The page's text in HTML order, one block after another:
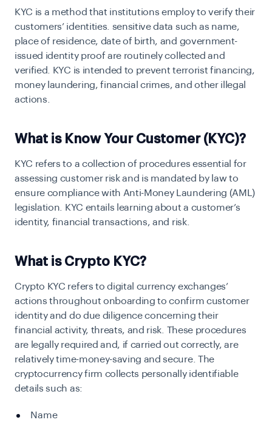
KYC is a method that institutions employ to verify their
customers’ identities. sensitive data such as name,
place of residence, date of birth, and government-
issued identity proof are routinely collected and
verified. KYC is intended to prevent terrorist financing,
money laundering, financial crimes, and other illegal
actions.
What is Know Your Customer (KYC)?
KYC refers to a collection of procedures essential for
assessing customer risk and is mandated by law to
ensure compliance with Anti-Money Laundering (AML)
legislation. KYC entails learning about a customer’s
identity, financial transactions, and risk.
What is Crypto KYC?
Crypto KYC refers to digital currency exchanges’
actions throughout onboarding to confirm customer
identity and do due diligence concerning their
financial activity, threats, and risk. These procedures
are legally required and, if carried out correctly, are
relatively time-money-saving and secure. The
cryptocurrency firm collects personally identifiable
details such as:
Name